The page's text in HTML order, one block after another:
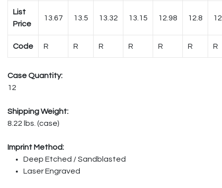
List
Price
13.67 13.5 13.32 13.15 12.98 12.8
Code R R R R R R R
Case Quantity:
12
Shipping Weight:
8.22 lbs. (case)
Imprint Method:
Deep Etched / Sandblasted
Laser Engraved